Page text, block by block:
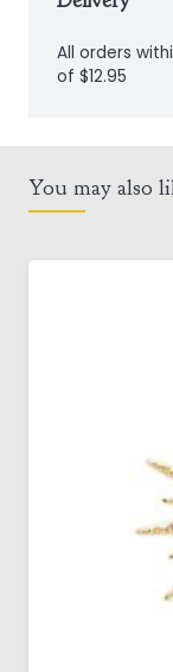
All orders
of $12.95
You may also